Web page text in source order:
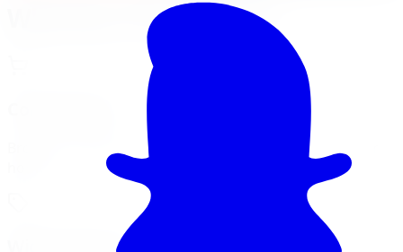
Why Buy Tires Online?
Browse, compare, and order from the comfort of your
Wide Selection